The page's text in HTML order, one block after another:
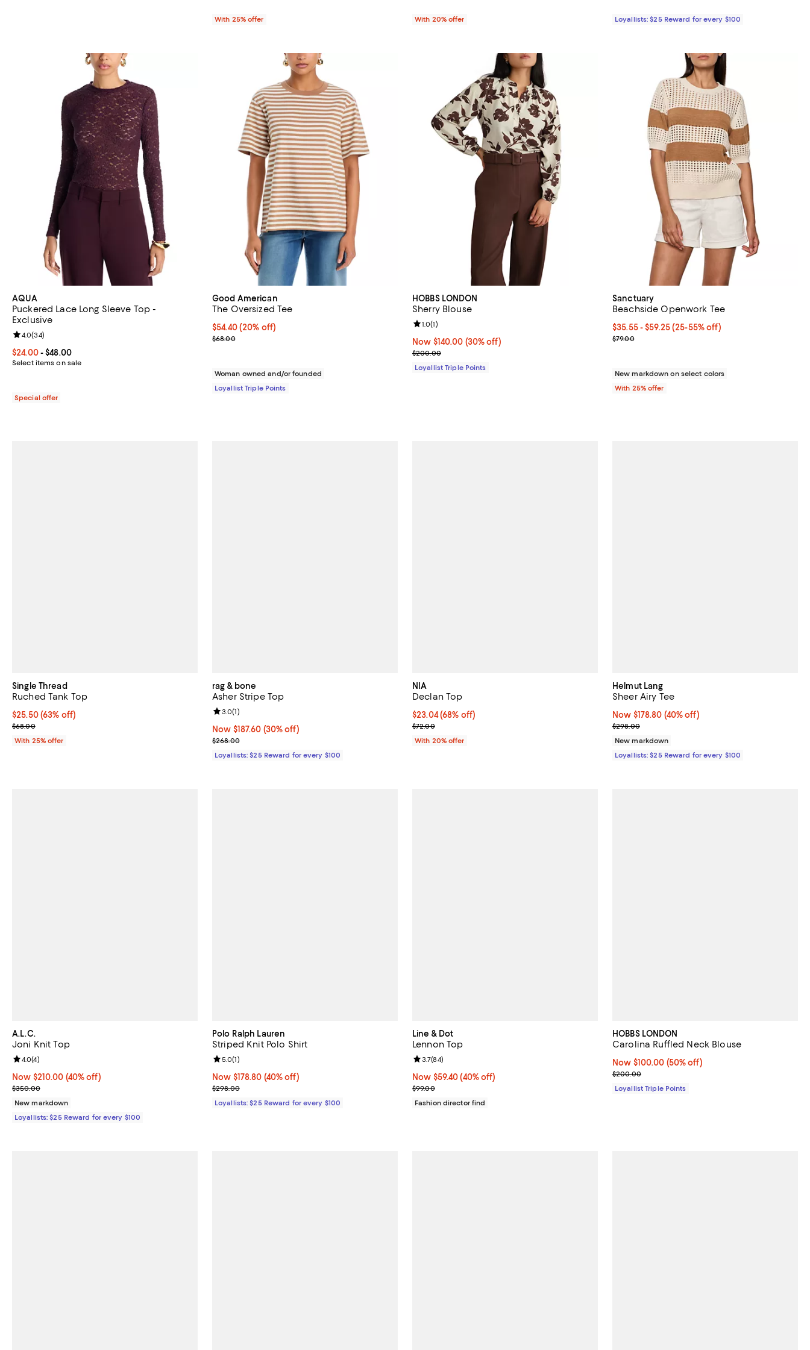
With 25% offer With 20% offer Loyallists: $25 Reward for every $100
AQUA
Puckered Lace Long Sleeve Top -
Exclusive
Current price From $24.00 to $48.00; ;
$24.00- $48.00
Select items on sale
Review rating: 4.0 out of 5; 34 reviews;
4.0(34)
Special offer
Good American
The Oversized Tee
Current price $54.40; 20% off;
$54.40 (20% off)
Previous price $68.00
$68.00
Woman owned and/or founded
Loyallist Triple Points
HOBBS LONDON
Sherry Blouse
Now $140.00; 30% off;
Now $140.00 (30% off)
Previous price $200.00
$200.00
Review rating: 1.0 out of 5; 1 reviews;
1.0(1)
Loyallist Triple Points
Sanctuary
Beachside Openwork Tee
From $35.55 to $59.25; From 25% to 55% off;
$35.55 - $59.25(25-55% off)
Current sale price range $47.40 to $79.00;
$79.00
New markdown on select colors
With 25% offer
Single Thread
Ruched Tank Top
$25.50; 63% off; undefined;
$25.50(63% off)
Current sale price $34.00; Previous price $68.00;
$68.00
With 25% offer
rag & bone
Asher Stripe Top
Now $187.60; 30% off;
Now $187.60 (30% off)
Previous price $268.00
$268.00
Review rating: 3.0 out of 5; 1 reviews;
3.0(1)
Loyallists: $25 Reward for every $100
NIA
Declan Top
$23.04; 68% off; undefined;
$23.04(68% off)
Current sale price $28.80; Previous price $72.00;
$72.00
With 20% offer
Helmut Lang
Sheer Airy Tee
Now $178.80; 40% off;
Now $178.80 (40% off)
Previous price $298.00
$298.00
New markdown
Loyallists: $25 Reward for every $100
A.L.C.
Joni Knit Top
Now $210.00; 40% off;
Now $210.00 (40% off)
Previous price $350.00
$350.00
Review rating: 4.0 out of 5; 4 reviews;
4.0(4)
New markdown
Loyallists: $25 Reward for every $100
Polo Ralph Lauren
Striped Knit Polo Shirt
Now $178.80; 40% off;
Now $178.80 (40% off)
Previous price $298.00
$298.00
Review rating: 5.0 out of 5; 1 reviews;
5.0(1)
Loyallists: $25 Reward for every $100
Line & Dot
Lennon Top
Now $59.40; 40% off;
Now $59.40 (40% off)
Previous price $99.00
$99.00
Review rating: 3.7 out of 5; 84 reviews;
3.7(84)
Fashion director find
HOBBS LONDON
Carolina Ruffled Neck Blouse
Now $100.00; 50% off;
Now $100.00 (50% off)
Previous price $200.00
$200.00
Loyallist Triple Points